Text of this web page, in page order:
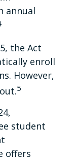
annual
the Act
enroll
However,
5
student
offers